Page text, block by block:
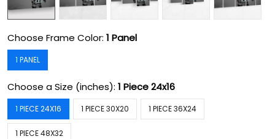
Choose Frame Color: 1 Panel
1 PANEL
Choose a Size (inches): 1 Piece 24x16
1 PIECE 24X16 1 PIECE 30X20 1 PIECE 36X24
1 PIECE 48X32